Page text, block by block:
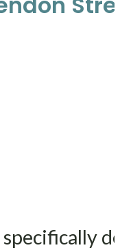
specifically